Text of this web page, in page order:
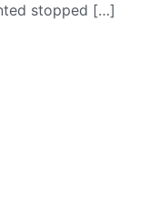
stopped […]